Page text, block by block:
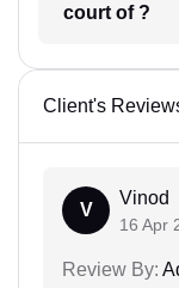
court of ?
Client's
V
Vinod
16 Apr
Review By: